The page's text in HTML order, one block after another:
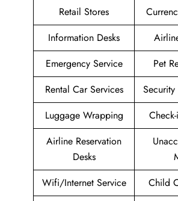
Retail Stores
Information Desks
Emergency Service
Pet
Rental Car Services
Luggage Wrapping
Airline Reservation
Desks
Wifi/Internet Service
Child